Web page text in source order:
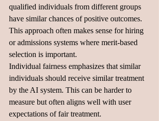
qualified individuals from different groups
have similar chances of positive outcomes.
This approach often makes sense for hiring
or admissions systems where merit-based
selection is important.
Individual fairness emphasizes that similar
individuals should receive similar treatment
by the AI system. This can be harder to
measure but often aligns well with user
expectations of fair treatment.